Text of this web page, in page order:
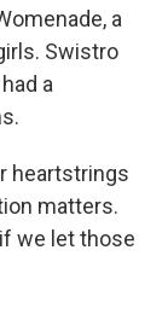
a
Swistro
a
heartstrings
matters.
we let those